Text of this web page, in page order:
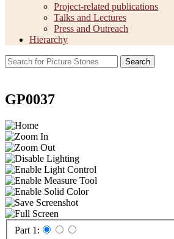
Project-related publications
Talks and Lectures
Press and Outreach
Hierarchy
Search
GP0037
Part 1: